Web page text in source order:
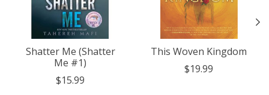
Shatter Me (Shatter
Me #1)
$15.99
This Woven Kingdom
$19.99